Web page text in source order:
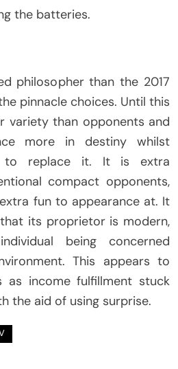
the batteries.
philosopher than the 2017
pinnacle choices. Until this
variety than opponents and
more in destiny whilst
to replace it. It is extra
compact opponents,
fun to appearance at. It
its proprietor is modern,
being concerned
This appears to
as income fulfillment stuck
the aid of using surprise.